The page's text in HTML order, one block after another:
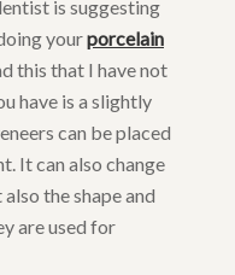
is suggesting
yourporcelain
this that I have not
have is a slightly
can be placed
It can also change
the shape and
are used for